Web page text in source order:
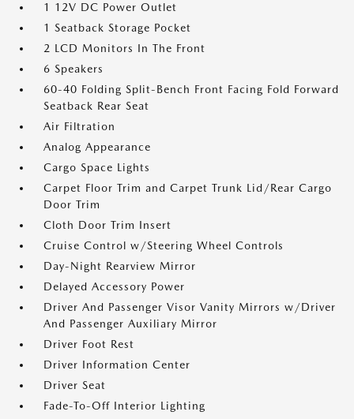
1 12V DC Power Outlet
1 Seatback Storage Pocket
2 LCD Monitors In The Front
6 Speakers
60-40 Folding Split-Bench Front Facing Fold Forward
Seatback Rear Seat
Air Filtration
Analog Appearance
Cargo Space Lights
Carpet Floor Trim and Carpet Trunk Lid/Rear Cargo
Door Trim
Cloth Door Trim Insert
Cruise Control w/Steering Wheel Controls
Day-Night Rearview Mirror
Delayed Accessory Power
Driver And Passenger Visor Vanity Mirrors w/Driver
And Passenger Auxiliary Mirror
Driver Foot Rest
Driver Information Center
Driver Seat
Fade-To-Off Interior Lighting